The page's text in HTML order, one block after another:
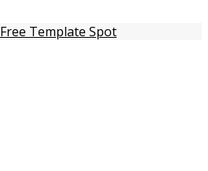
Free Template Spot